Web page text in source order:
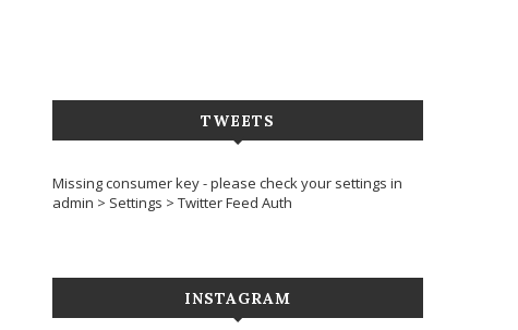
TWEETS
Missing consumer key - please check your settings in
admin > Settings > Twitter Feed Auth
INSTAGRAM